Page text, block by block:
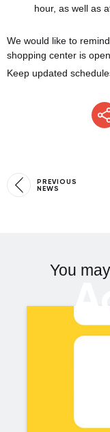
hour, as well as
We would like to
shopping center is
Keep updated
PREVIOUS
NEWS
You